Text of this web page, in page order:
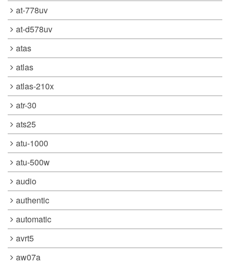
at-778uv
at-d578uv
atas
atlas
atlas-210x
atr-30
ats25
atu-1000
atu-500w
audio
authentic
automatic
avrt5
aw07a